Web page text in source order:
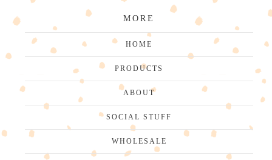
MORE
HOME
PRODUCTS
ABOUT
SOCIAL STUFF
WHOLESALE